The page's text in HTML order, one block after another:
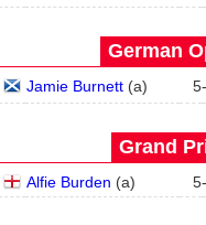
German
Jamie Burnett(a) 5-
Grand
Alfie Burden (a) 5-